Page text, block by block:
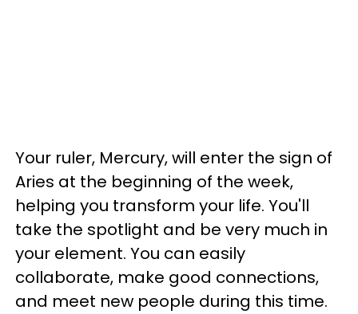
Your ruler, Mercury, will enter the sign of
Aries at the beginning of the week,
helping you transform your life. You'll
take the spotlight and be very much in
your element. You can easily
collaborate, make good connections,
and meet new people during this time.